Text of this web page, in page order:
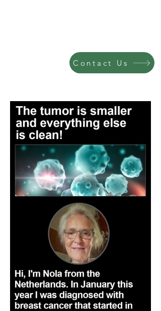
Contact Us